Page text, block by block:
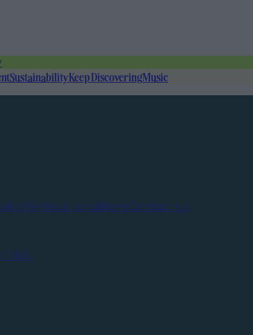
SustainabilityKeep DiscoveringMusic
Terms & conditionsContact us
X